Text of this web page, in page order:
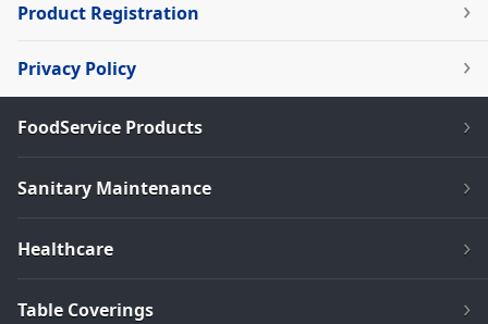
Product Registration
Privacy Policy
FoodService Products
Sanitary Maintenance
Healthcare
Table Coverings